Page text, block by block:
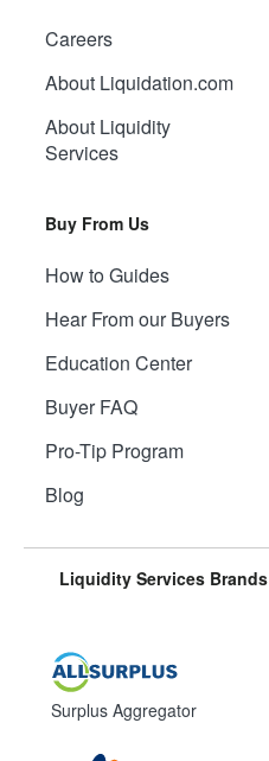
Careers
About Liquidation.com
About Liquidity
Services
Buy From Us
How to Guides
Hear From our Buyers
Education Center
Buyer FAQ
Pro-Tip Program
Blog
Liquidity Services Brands
Surplus Aggregator